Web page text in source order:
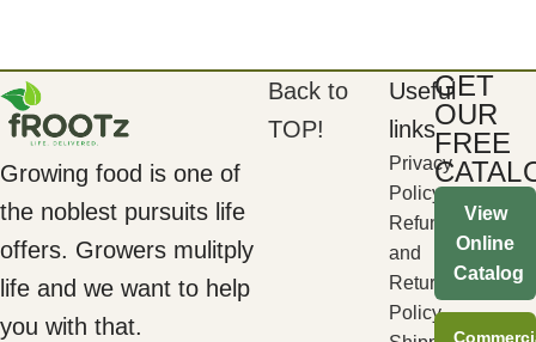
Growing food is one of
the noblest pursuits life
offers. Growers mulitply
life and we want to help
you with that.
Back to
TOP!
Useful
links
Privacy
Policy
Refund
and
Returns
Policy
GET
OUR
FREE
View
Online
Catalog